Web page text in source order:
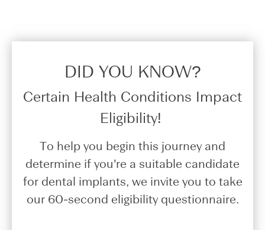
DID YOU KNOW?​
Certain Health Conditions Impact
Eligibility!
To help you begin this journey and
determine if you’re a suitable candidate
for dental implants, we invite you to take
our 60-second eligibility questionnaire.